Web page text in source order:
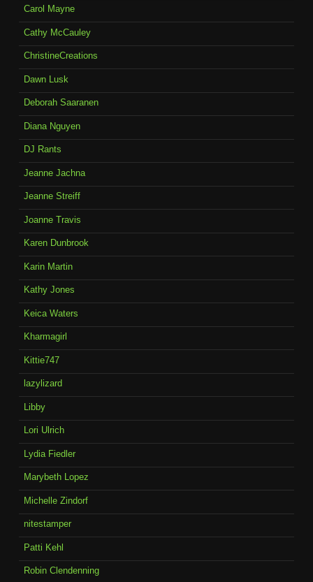
Carol Mayne
Cathy McCauley
ChristineCreations
Dawn Lusk
Deborah Saaranen
Diana Nguyen
DJ Rants
Jeanne Jachna
Jeanne Streiff
Joanne Travis
Karen Dunbrook
Karin Martin
Kathy Jones
Keica Waters
Kharmagirl
Kittie747
lazylizard
Libby
Lori Ulrich
Lydia Fiedler
Marybeth Lopez
Michelle Zindorf
nitestamper
Patti Kehl
Robin Clendenning